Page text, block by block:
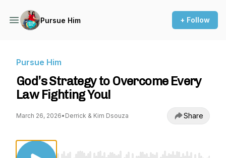
Pursue Him + Follow
Pursue Him
God’s Strategy to Overcome Every
Law Fighting You!
March 26, 2026• Derrick & Kim Dsouza Share